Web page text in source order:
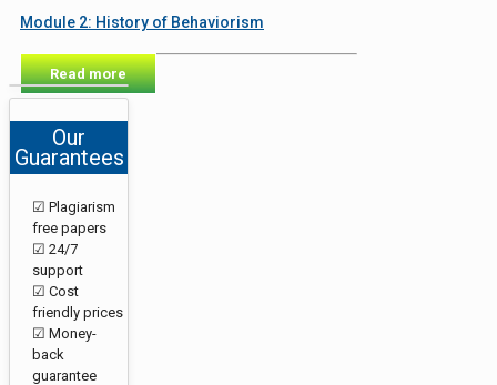
Module 2: History of Behaviorism
Read more
Our
Guarantees
☑ Plagiarism
free papers
☑ 24/7
support
☑ Cost
friendly prices
☑ Money-
back
guarantee